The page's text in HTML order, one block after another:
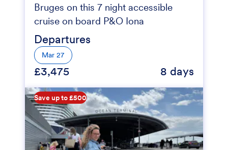
Bruges on this 7 night accessible
cruise on board P&O Iona
Departures
Mar 27
£3,475 8 days
Save up to £500